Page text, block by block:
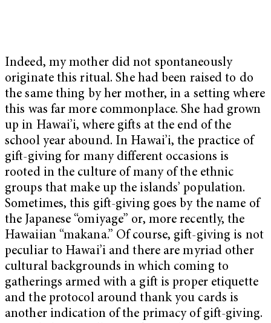
Indeed, my mother did not spontaneously
originate this ritual. She had been raised to do
the same thing by her mother, in a setting where
this was far more commonplace. She had grown
up in Hawai’i, where gifts at the end of the
school year abound. In Hawai’i, the practice of
gift-giving for many different occasions is
rooted in the culture of many of the ethnic
groups that make up the islands’ population.
Sometimes, this gift-giving goes by the name of
the Japanese “omiyage” or, more recently, the
Hawaiian “makana.” Of course, gift-giving is not
peculiar to Hawai’i and there are myriad other
cultural backgrounds in which coming to
gatherings armed with a gift is proper etiquette
and the protocol around thank you cards is
another indication of the primacy of gift-giving.